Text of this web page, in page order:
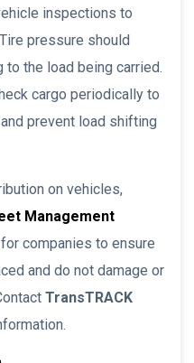
inspections to
pressure should
the load being carried.
cargo periodically to
prevent load shifting
on vehicles,
Management
companies to ensure
and do not damage or
TransTRACK